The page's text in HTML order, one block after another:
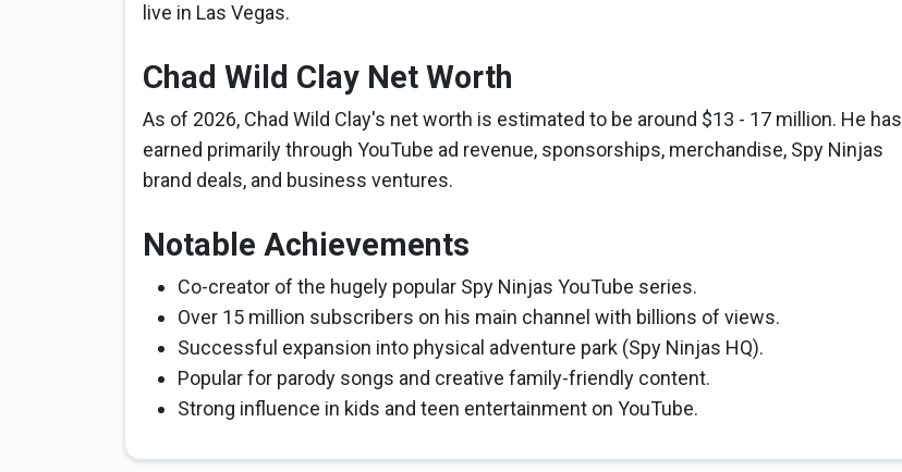
live in Las Vegas.
Chad Wild Clay Net Worth
As of 2026, Chad Wild Clay's net worth is estimated to be around $13 - 17 million. He has
earned primarily through YouTube ad revenue, sponsorships, merchandise, Spy Ninjas
brand deals, and business ventures.
Notable Achievements
Co-creator of the hugely popular Spy Ninjas YouTube series.
Over 15 million subscribers on his main channel with billions of views.
Successful expansion into physical adventure park (Spy Ninjas HQ).
Popular for parody songs and creative family-friendly content.
Strong influence in kids and teen entertainment on YouTube.